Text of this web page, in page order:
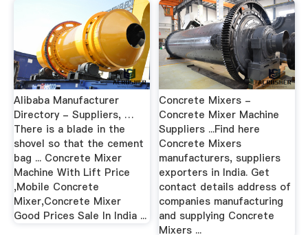
Alibaba Manufacturer
Directory - Suppliers, …
There is a blade in the
shovel so that the cement
bag ... Concrete Mixer
Machine With Lift Price
,Mobile Concrete
Mixer,Concrete Mixer
Good Prices Sale In India ...
Concrete Mixers -
Concrete Mixer Machine
Suppliers ...Find here
Concrete Mixers
manufacturers, suppliers
exporters in India. Get
contact details address of
companies manufacturing
and supplying Concrete
Mixers ...